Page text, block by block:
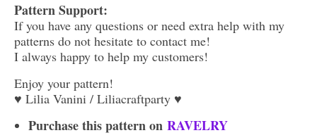
Pattern Support:
If you have any questions or need extra help with my
patterns do not hesitate to contact me!
I always happy to help my customers!
Enjoy your pattern!
♥ Lilia Vanini / Liliacraftparty ♥
Purchase this pattern on RAVELRY